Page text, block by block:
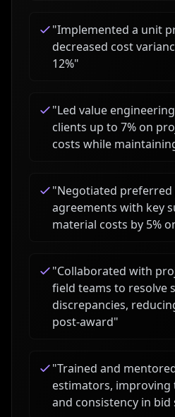
"Implemented a unit
decreased cost
12%"
"Led value
clients up to 7% on
costs while
"Negotiated
agreements with key
material costs by 5%
"Collaborated with
field teams to resolve
discrepancies,
post-award"
"Trained and
estimators,
and consistency in bid